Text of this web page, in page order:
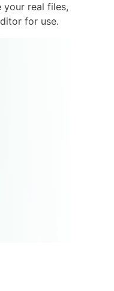
real files,
for use.